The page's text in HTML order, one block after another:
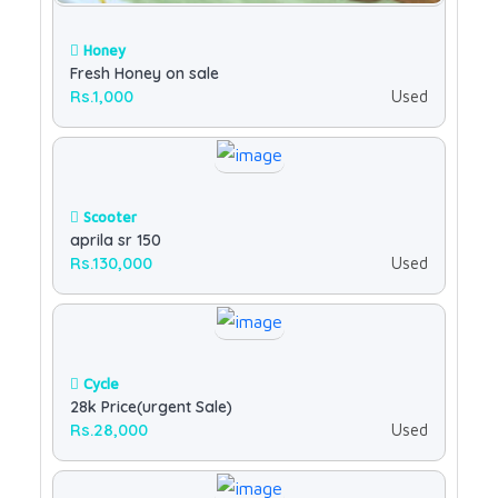
Honey
Fresh Honey on sale
Rs.1,000 Used
Scooter
aprila sr 150
Rs.130,000 Used
Cycle
28k Price(urgent Sale)
Rs.28,000 Used